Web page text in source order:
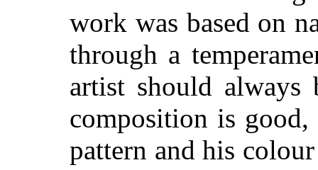
work was based on
through a
artist should always
composition is
pattern and his